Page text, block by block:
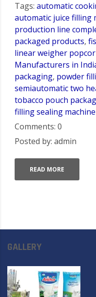
Tags: automatic
automatic juice filling
production line
packaged products,
linear weigher
Manufacturers in
packaging, powder
semiautomatic two
tobacco pouch
filling sealing machine
Comments: 0
Posted by: admin
READ MORE
GALLERY